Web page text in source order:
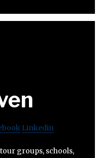
Linkedin
groups, schools,